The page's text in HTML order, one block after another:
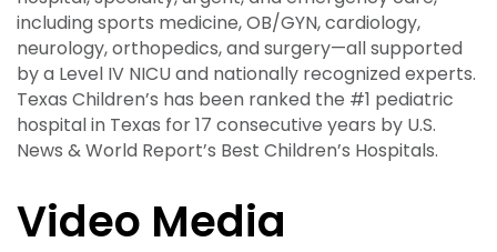
including sports medicine, OB/GYN, cardiology,
neurology, orthopedics, and surgery—all supported
by a Level IV NICU and nationally recognized experts.
Texas Children’s has been ranked the #1 pediatric
hospital in Texas for 17 consecutive years by U.S.
News & World Report’s Best Children’s Hospitals.
Video Media